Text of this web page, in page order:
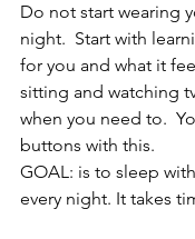
Do not start wearing
night.  Start with
for you and what it
sitting and watching
when you need to.
buttons with this.
GOAL: is to sleep
every night. It takes